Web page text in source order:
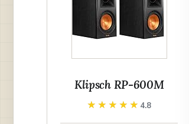
Klipsch RP-600M
★★★★★
★★★★★ 4.8